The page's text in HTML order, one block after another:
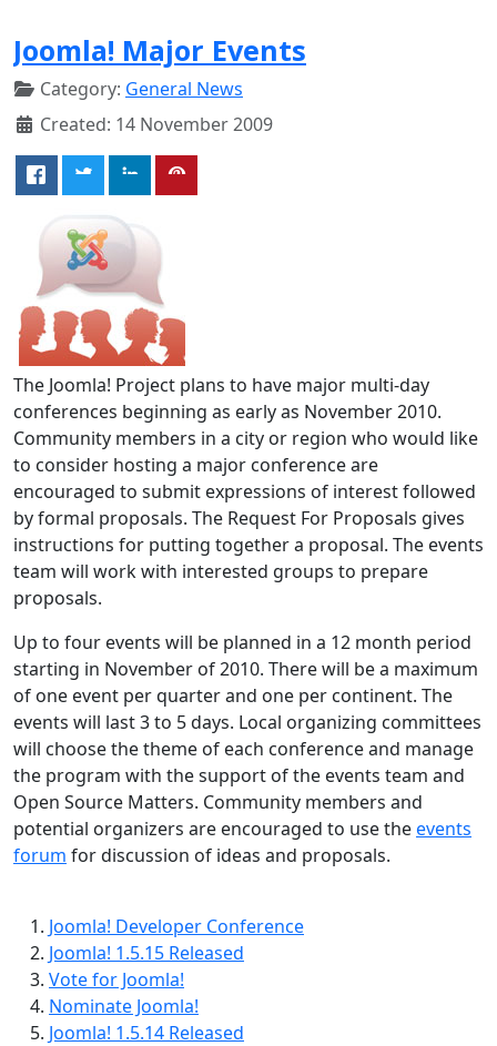
Joomla! Major Events
Category: General News
Created: 14 November 2009
The Joomla! Project plans to have major multi-day
conferences beginning as early as November 2010.
Community members in a city or region who would like
to consider hosting a major conference are
encouraged to submit expressions of interest followed
by formal proposals. The Request For Proposals gives
instructions for putting together a proposal. The events
team will work with interested groups to prepare
proposals.
Up to four events will be planned in a 12 month period
starting in November of 2010. There will be a maximum
of one event per quarter and one per continent. The
events will last 3 to 5 days. Local organizing committees
will choose the theme of each conference and manage
the program with the support of the events team and
Open Source Matters. Community members and
potential organizers are encouraged to use theevents
forum for discussion of ideas and proposals.
Joomla! Developer Conference
Joomla! 1.5.15 Released
Vote for Joomla!
Nominate Joomla!
Joomla! 1.5.14 Released